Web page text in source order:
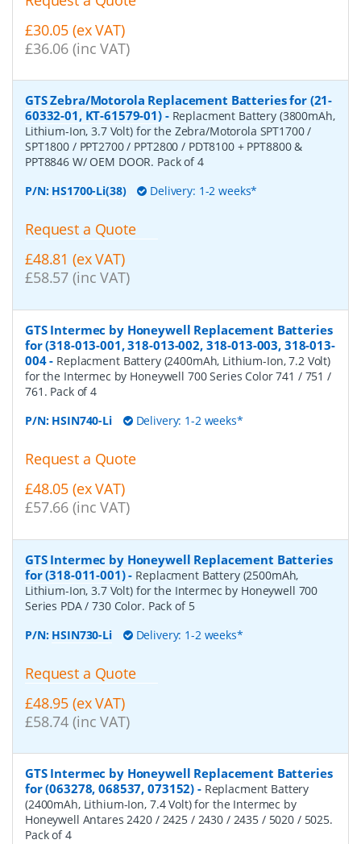
£30.05 (ex VAT)
£36.06 (inc VAT)
GTS Zebra/Motorola Replacement Batteries for (21-
60332-01, KT-61579-01)- Replacment Battery (3800mAh,
Lithium-Ion, 3.7 Volt) for the Zebra/Motorola SPT1700 /
SPT1800 / PPT2700 / PPT2800 / PDT8100 + PPT8800 &
PPT8846 W/ OEM DOOR. Pack of 4
P/N: HS1700-Li(38) Delivery: 1-2 weeks*
Request a Quote
£48.81 (ex VAT)
£58.57 (inc VAT)
GTS Intermec by Honeywell Replacement Batteries
for (318-013-001, 318-013-002, 318-013-003, 318-013-
004- Replacment Battery (2400mAh, Lithium-Ion, 7.2 Volt)
for the Intermec by Honeywell 700 Series Color 741 / 751 /
761. Pack of 4
P/N: HSIN740-Li Delivery: 1-2 weeks*
Request a Quote
£48.05 (ex VAT)
£57.66 (inc VAT)
GTS Intermec by Honeywell Replacement Batteries
for (318-011-001)- Replacment Battery (2500mAh,
Lithium-Ion, 3.7 Volt) for the Intermec by Honeywell 700
Series PDA / 730 Color. Pack of 5
P/N: HSIN730-Li Delivery: 1-2 weeks*
Request a Quote
£48.95 (ex VAT)
£58.74 (inc VAT)
GTS Intermec by Honeywell Replacement Batteries
for (063278, 068537, 073152) - Replacment Battery
(2400mAh, Lithium-Ion, 7.4 Volt) for the Intermec by
Honeywell Antares 2420 / 2425 / 2430 / 2435 / 5020 / 5025.
Pack of 4